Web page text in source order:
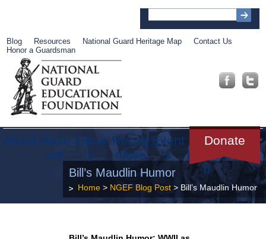
Blog Resources National Guard Heritage Map
Contact Us
Honor a Guardsman
About Muse
um
Librar
y
Recog
nition
Event
s
Donate
Get
Involve
d
Bill’s Maudlin Humor
Home> NGEF Blog Post> Bill’s Maudlin Humor